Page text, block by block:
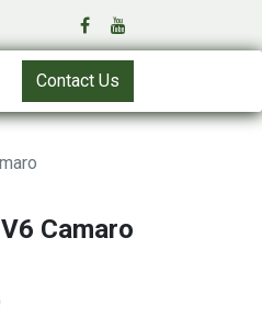
Contact Us
Camaro